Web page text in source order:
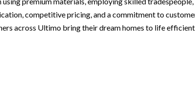
competitive pricing, and a commitment to
across Ultimo bring their dream homes to life